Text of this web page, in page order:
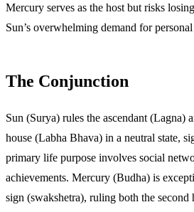
Mercury serves as the host but risks
Sun’s overwhelming demand for
The Conjunction
Sun (Surya) rules the ascendant (Lagna)
house (Labha Bhava) in a neutral state,
primary life purpose involves social
achievements. Mercury (Budha) is
sign (swakshetra), ruling both the